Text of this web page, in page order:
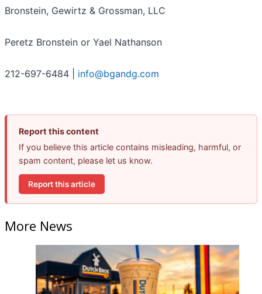
Bronstein, Gewirtz & Grossman, LLC
Peretz Bronstein or Yael Nathanson
212-697-6484 | info@bgandg.com
Report this content
If you believe this article contains misleading, harmful, or
spam content, please let us know.
Report this article
More News